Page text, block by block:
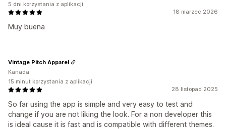
18 marzec 2026
Muy buena
5 dni korzystania z aplikacji
28 listopad 2025
So far using the app is simple and very easy to test and
change if you are not liking the look. For a non developer this
is ideal cause it is fast and is compatible with different themes.
Vintage Pitch Apparel
Kanada
15 minut korzystania z aplikacji